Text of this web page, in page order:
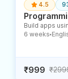
4.5
Build apps
6 weeks ●
₹999